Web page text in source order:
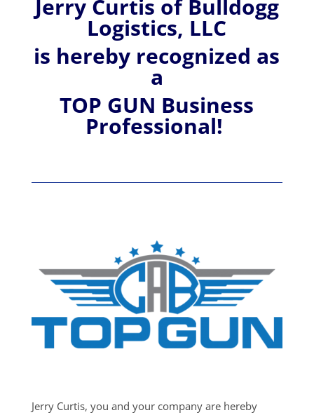
Jerry Curtis ofBulldogg
Logistics, LLC
is hereby recognized as
a
TOP GUN Business
Professional!
Jerry Curtis, you and your company are hereby